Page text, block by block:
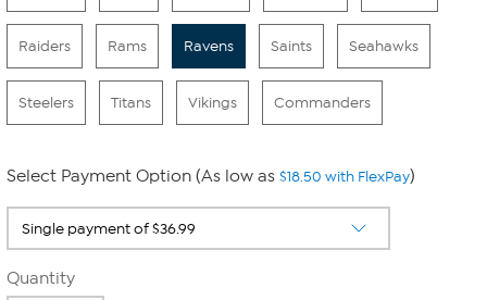
Raiders Rams Ravens Saints Seahawks
Steelers Titans Vikings Commanders
Select Payment Option (As low as $18.50 with FlexPay)
Quantity